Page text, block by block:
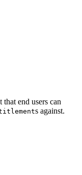
end users can
s against.